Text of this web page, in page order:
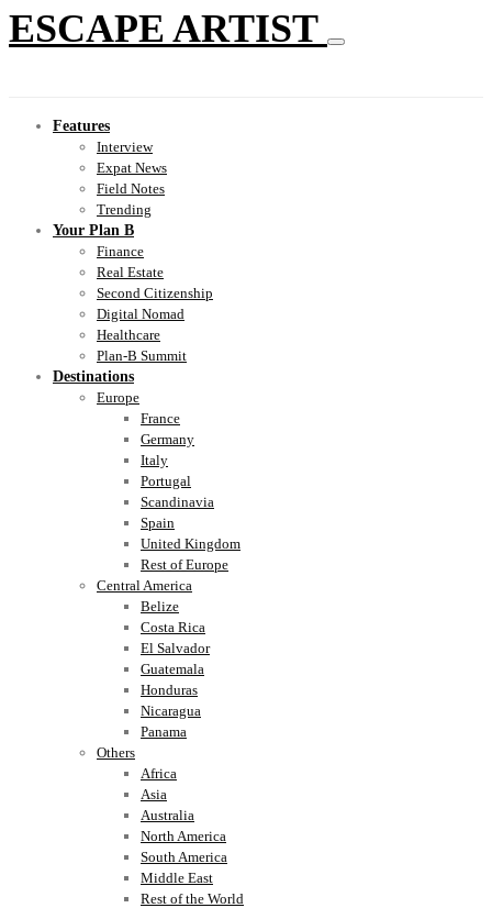
ESCAPE ARTIST
Features
Interview
Expat News
Field Notes
Trending
Your Plan B
Finance
Real Estate
Second Citizenship
Digital Nomad
Healthcare
Plan-B Summit
Destinations
Europe
France
Germany
Italy
Portugal
Scandinavia
Spain
United Kingdom
Rest of Europe
Central America
Belize
Costa Rica
El Salvador
Guatemala
Honduras
Nicaragua
Panama
Others
Africa
Asia
Australia
North America
South America
Middle East
Rest of the World